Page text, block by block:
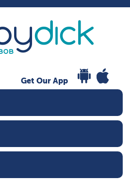
Get Our App